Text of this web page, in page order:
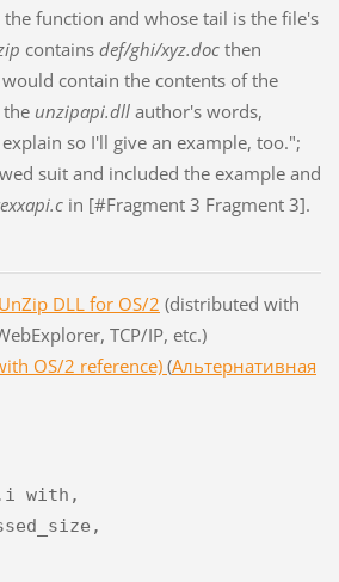
function and whose tail is the file's
contains def/ghi/xyz.docthen
contain the contents of the
unzipapi.dllauthor's words,
so I'll give an example, too.";
suit and included the example and
in [#Fragment 3 Fragment 3].
DLL for OS/2 (distributed with
TCP/IP, etc.)
OS/2 reference) (Альтернативная
with,